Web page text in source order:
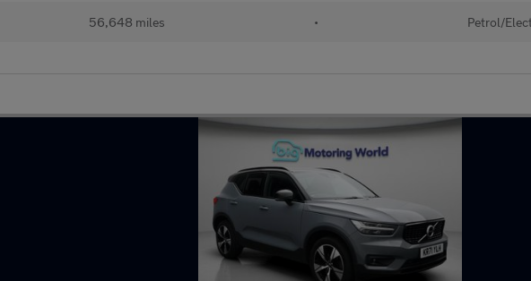
56,648 miles • Petrol/